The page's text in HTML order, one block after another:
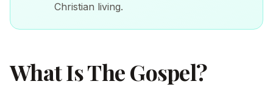
Christian living.
What Is The Gospel?